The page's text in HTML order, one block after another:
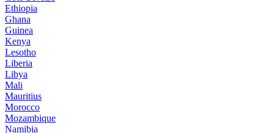
Ethiopia
Ghana
Guinea
Kenya
Lesotho
Liberia
Libya
Mali
Mauritius
Morocco
Mozambique
Namibia